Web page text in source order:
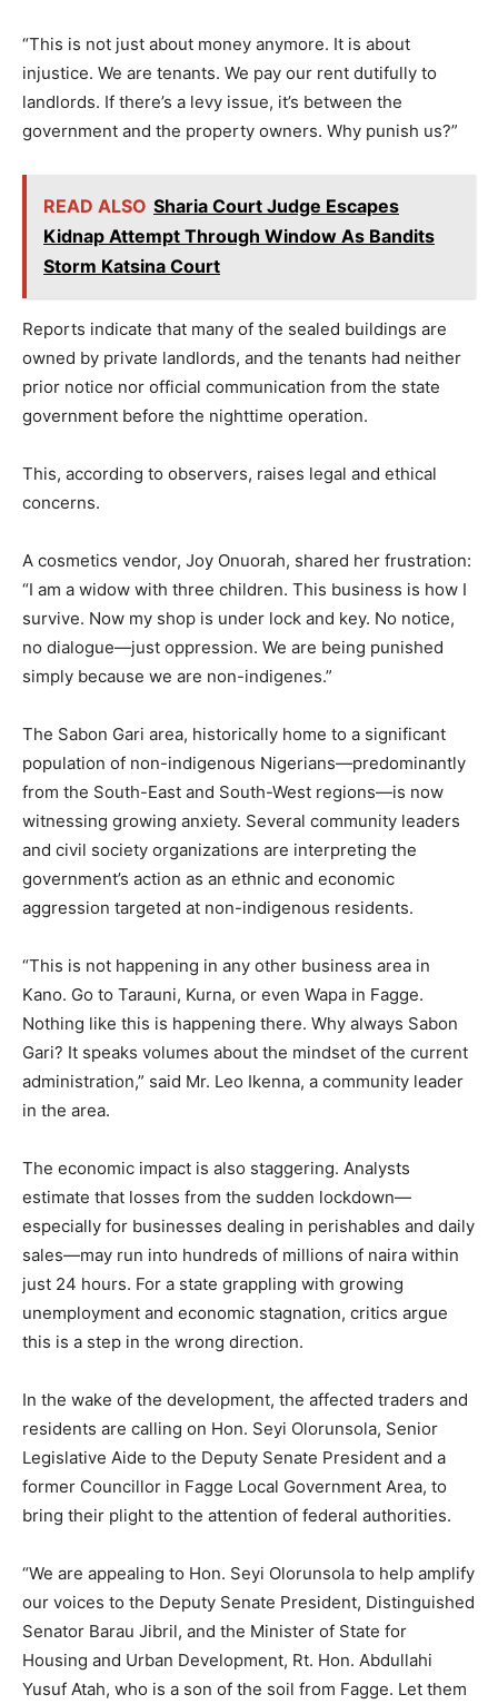
“This is not just about money anymore. It is about
injustice. We are tenants. We pay our rent dutifully to
landlords. If there’s a levy issue, it’s between the
government and the property owners. Why punish us?”
READ ALSO Sharia Court Judge Escapes
Kidnap Attempt Through Window As Bandits
Storm Katsina Court
Reports indicate that many of the sealed buildings are
owned by private landlords, and the tenants had neither
prior notice nor official communication from the state
government before the nighttime operation.
This, according to observers, raises legal and ethical
concerns.
A cosmetics vendor, Joy Onuorah, shared her frustration:
“I am a widow with three children. This business is how I
survive. Now my shop is under lock and key. No notice,
no dialogue—just oppression. We are being punished
simply because we are non-indigenes.”
The Sabon Gari area, historically home to a significant
population of non-indigenous Nigerians—predominantly
from the South-East and South-West regions—is now
witnessing growing anxiety. Several community leaders
and civil society organizations are interpreting the
government’s action as an ethnic and economic
aggression targeted at non-indigenous residents.
“This is not happening in any other business area in
Kano. Go to Tarauni, Kurna, or even Wapa in Fagge.
Nothing like this is happening there. Why always Sabon
Gari? It speaks volumes about the mindset of the current
administration,” said Mr. Leo Ikenna, a community leader
in the area.
The economic impact is also staggering. Analysts
estimate that losses from the sudden lockdown—
especially for businesses dealing in perishables and daily
sales—may run into hundreds of millions of naira within
just 24 hours. For a state grappling with growing
unemployment and economic stagnation, critics argue
this is a step in the wrong direction.
In the wake of the development, the affected traders and
residents are calling on Hon. Seyi Olorunsola, Senior
Legislative Aide to the Deputy Senate President and a
former Councillor in Fagge Local Government Area, to
bring their plight to the attention of federal authorities.
“We are appealing to Hon. Seyi Olorunsola to help amplify
our voices to the Deputy Senate President, Distinguished
Senator Barau Jibril, and the Minister of State for
Housing and Urban Development, Rt. Hon. Abdullahi
Yusuf Atah, who is a son of the soil from Fagge. Let them